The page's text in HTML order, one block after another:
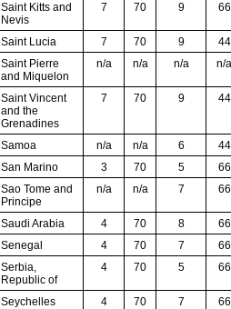
Saint Kitts and
Nevis
7 70 9 66
Saint Lucia 7 70 9
44
Saint Pierre
and Miquelon
n/a n/a n/a n/a
Saint Vincent
and the
Grenadines
7 70 9 44
Samoa n/a n/a 6
44
San Marino
3 70 5
66
Sao Tome and
Principe
n/a n/a 7 66
Saudi Arabia 4 70 8
66
Senegal
4 70 7
66
Serbia,
Republic of
4 70 5 66
Seychelles 4 70 7
66